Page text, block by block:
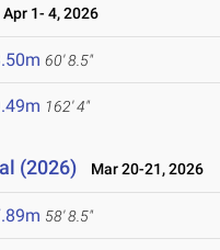
Apr 1- 4, 2026
60' 8.5"
162' 4"
(2026) Mar 20-21, 2026
58' 8.5"